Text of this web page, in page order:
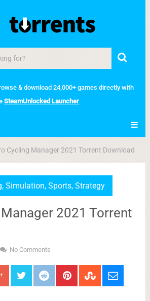
& download 24,000+ games directly with
SteamUnlocked Launcher
Cycling Manager 2021 Torrent Download
, Simulation, Sports, Strategy
2021 Torrent
No Comments